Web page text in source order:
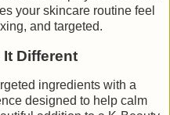
your skincare routine feel
and targeted.
It Different
ingredients with a
designed to help calm